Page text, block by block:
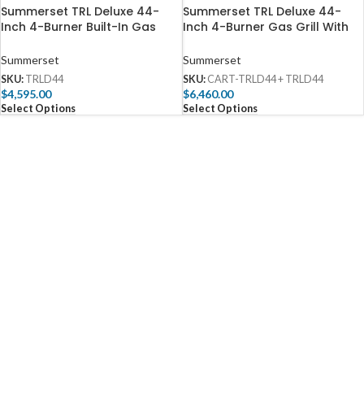
Summerset TRL Deluxe 44-
Inch 4-Burner Built-In Gas
Summerset
SKU: TRLD44
$4,595.00
Select Options
Summerset TRL Deluxe 44-
Inch 4-Burner Gas Grill With
Summerset
SKU: CART-TRLD44 + TRLD44
$6,460.00
Select Options